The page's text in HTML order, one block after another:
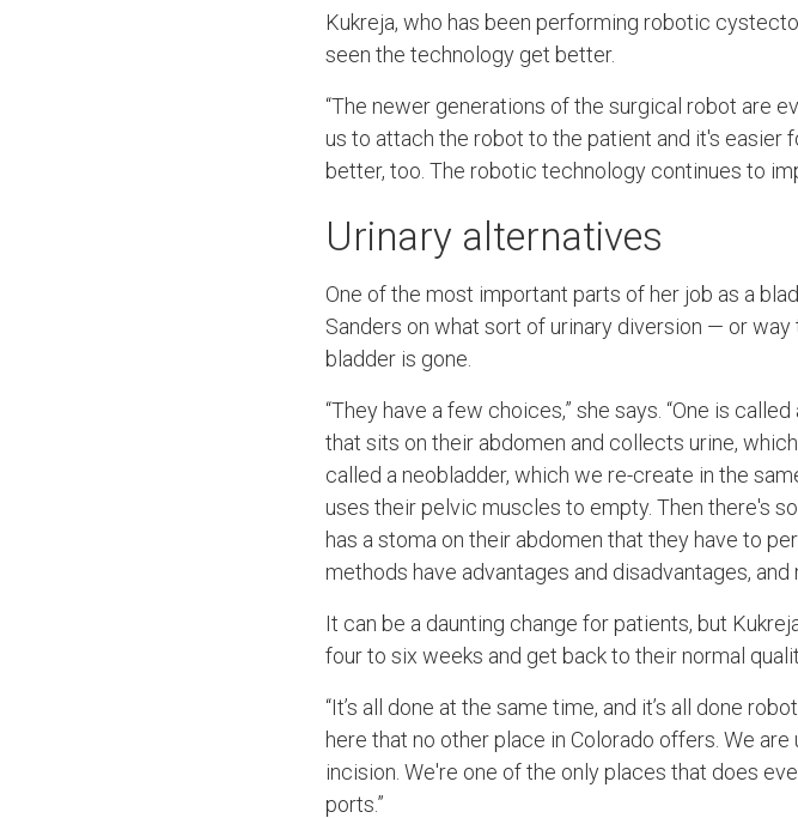
Kukreja, who has been performing robotic
seen the technology get better.
“The newer generations of the surgical robot are
us to attach the robot to the patient and it's easier
better, too. The robotic technology continues to
Urinary alternatives
One of the most important parts of her job as a
Sanders on what sort of urinary diversion — or
bladder is gone.
“They have a few choices,” she says. “One is
that sits on their abdomen and collects urine,
called a neobladder, which we re-create in the
uses their pelvic muscles to empty. Then there's
has a stoma on their abdomen that they have to
methods have advantages and disadvantages,
It can be a daunting change for patients, but
four to six weeks and get back to their normal
“It’s all done at the same time, and it’s all done
here that no other place in Colorado offers. We
incision. We're one of the only places that does
ports.”